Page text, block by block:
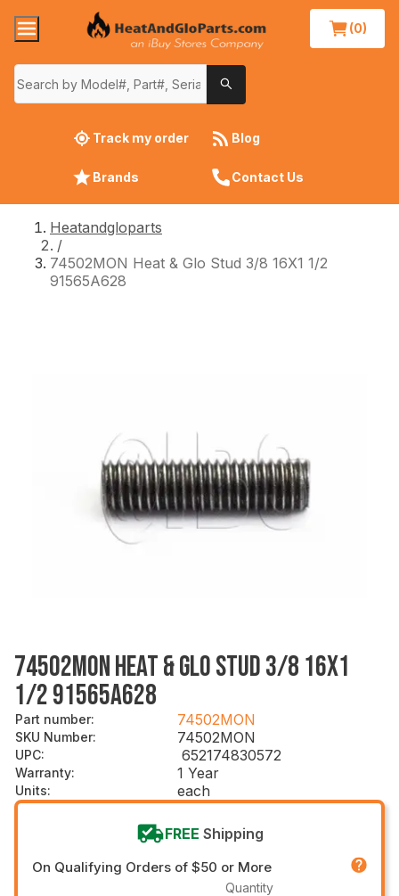
(0)
Track my order Blog
Brands Contact Us
Heatandgloparts
/
74502MON Heat & Glo Stud 3/8 16X1 1/2
91565A628
74502MON HEAT & GLO STUD 3/8 16X1
1/2 91565A628
Part number: 74502MON
SKU Number: 74502MON
UPC: 652174830572
Warranty: 1 Year
Units: each
FREE Shipping
On Qualifying Orders of $50 or More
Quantity